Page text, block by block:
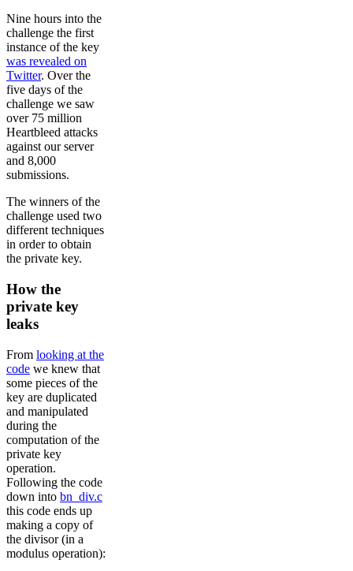
Nine hours into the
challenge the first
instance of the key
was revealed on
Twitter. Over the
five days of the
challenge we saw
over 75 million
Heartbleed attacks
against our server
and 8,000
submissions.
The winners of the
challenge used two
different techniques
in order to obtain
the private key.
How the
private key
leaks
From looking at the
code we knew that
some pieces of the
key are duplicated
and manipulated
during the
computation of the
private key
operation.
Following the code
down into bn_div.c
this code ends up
making a copy of
the divisor (in a
modulus operation):